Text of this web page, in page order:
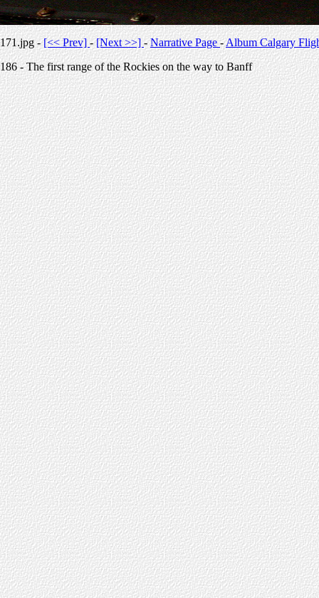
171.jpg -[<< Prev]-[Next >>] -Narrative Page-Album Calgary
186 - The first range of the Rockies on the way to Banff